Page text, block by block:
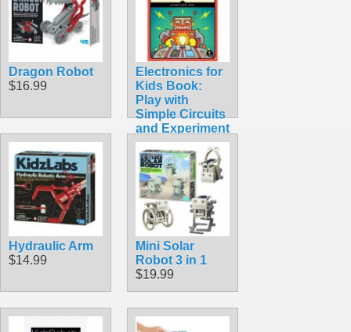
Dragon Robot
$16.99
Electronics for
Kids Book:
Play with
Simple Circuits
and Experiment
with Electricity!
$24.95
Hydraulic Arm
$14.99
Mini Solar
Robot 3 in 1
$19.99